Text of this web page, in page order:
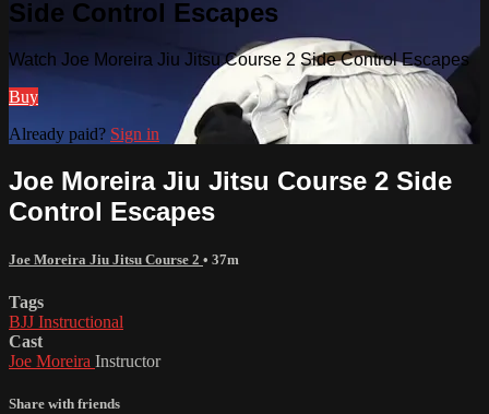
Side Control Escapes
Watch Joe Moreira Jiu Jitsu Course 2 Side Control Escapes
Buy
Already paid? Sign in
Joe Moreira Jiu Jitsu Course 2 Side
Control Escapes
Joe Moreira Jiu Jitsu Course 2 • 37m
Tags
BJJ Instructional
Cast
Joe Moreira Instructor
Share with friends